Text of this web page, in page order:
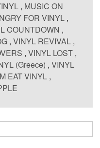
, MUSIC ON
FOR VINYL ,
COUNTDOWN ,
, VINYL REVIVAL ,
, VINYL LOST ,
(Greece) , VINYL
EAT VINYL ,